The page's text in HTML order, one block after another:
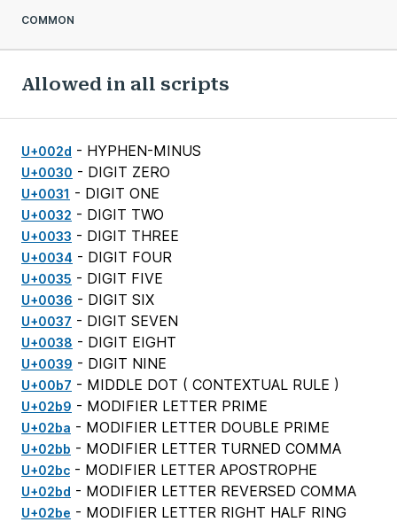
COMMON
Allowed in all scripts
U+002d - HYPHEN-MINUS
U+0030 - DIGIT ZERO
U+0031 - DIGIT ONE
U+0032 - DIGIT TWO
U+0033 - DIGIT THREE
U+0034 - DIGIT FOUR
U+0035 - DIGIT FIVE
U+0036 - DIGIT SIX
U+0037 - DIGIT SEVEN
U+0038 - DIGIT EIGHT
U+0039 - DIGIT NINE
U+00b7 - MIDDLE DOT ( CONTEXTUAL RULE )
U+02b9 - MODIFIER LETTER PRIME
U+02ba - MODIFIER LETTER DOUBLE PRIME
U+02bb - MODIFIER LETTER TURNED COMMA
U+02bc - MODIFIER LETTER APOSTROPHE
U+02bd - MODIFIER LETTER REVERSED COMMA
U+02be - MODIFIER LETTER RIGHT HALF RING